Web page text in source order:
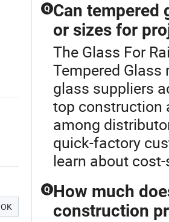
OK
Q Can tempered
or sizes for
The Glass For
Tempered
glass suppliers
top construction
among
quick-factory
learn about
Q How much
construction